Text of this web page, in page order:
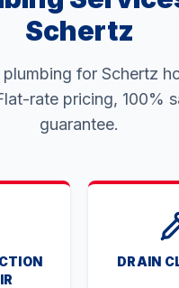
Schertz
for Schertz
rate pricing, 100%
guarantee.
DRAIN